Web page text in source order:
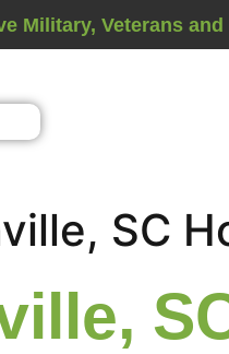
Military, Veterans
SC